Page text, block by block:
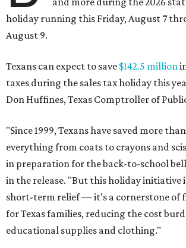
holiday running this Friday, August 7
August 9.
Texans can expect to save $142.5 million
taxes during the sales tax holiday this
Don Huffines, Texas Comptroller of
"Since 1999, Texans have saved more
everything from coats to crayons and
in preparation for the back-to-school
in the release. "But this holiday initiative
short-term relief — it’s a cornerstone of
for Texas families, reducing the cost
educational supplies and clothing."